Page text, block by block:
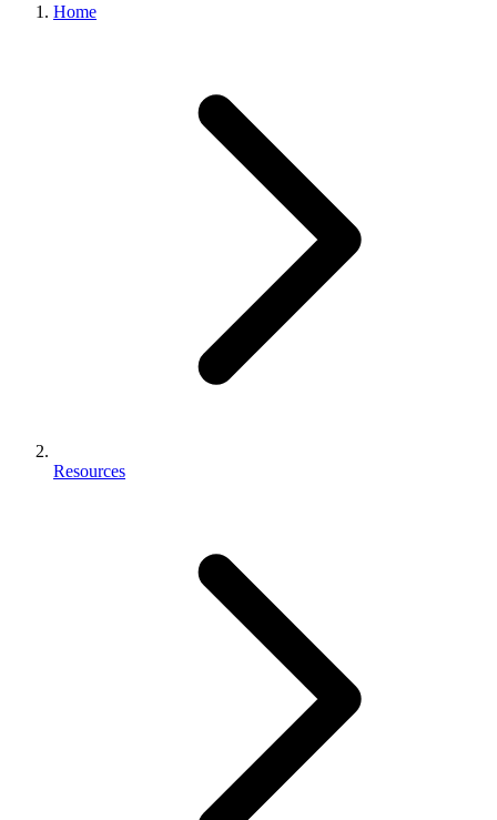
Home
Resources